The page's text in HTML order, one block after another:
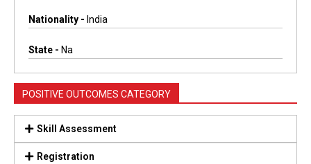
Nationality - India
State - Na
POSITIVE OUTCOMES CATEGORY
Skill Assessment
Registration